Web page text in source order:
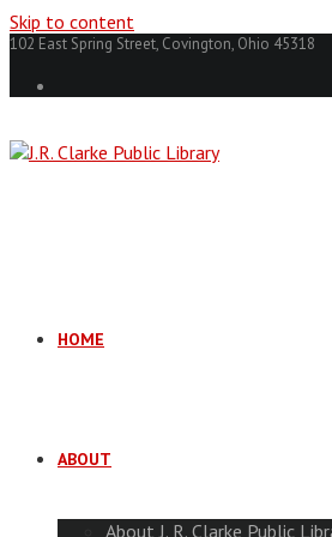
Skip to content
102 East Spring Street, Covington, Ohio 45318
HOME
ABOUT
About J. R. Clarke Public